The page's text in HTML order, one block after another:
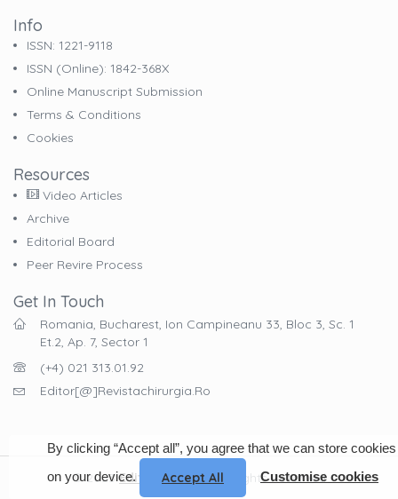
Info
ISSN: 1221-9118
ISSN (online): 1842-368X
Online Manuscript Submission
Terms & Conditions
Cookies
Resources
Video Articles
Archive
Editorial Board
Peer Revire Process
Get In Touch
Romania, Bucharest, Ion Campineanu 33, Bloc 3, Sc. 1
Et.2, Ap. 7, Sector 1
(+4) 021 313.01.92
Editor[@]revistachirurgia.ro
© 2023EdituraCelsius . All Rights Reserved
By clicking “Accept all”, you agree that we can store cookies
on your device.
Accept All Customise cookies